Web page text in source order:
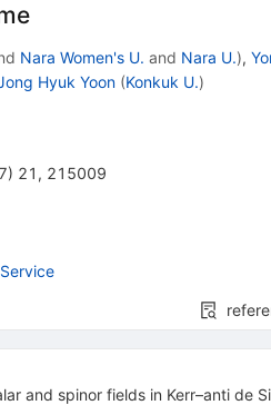
Nara Women's U. and Nara U.),
Hyuk Yoon (Konkuk U.)
) 21 , 215009
and spinor fields in Kerr–anti